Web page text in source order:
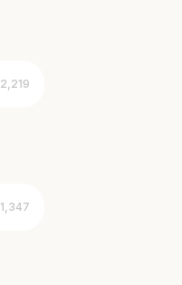
2,219
1,347